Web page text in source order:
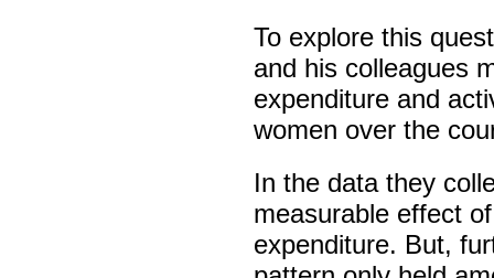
To explore this
and his colleagues
expenditure and
women over the
In the data they
measurable effect
expenditure. But,